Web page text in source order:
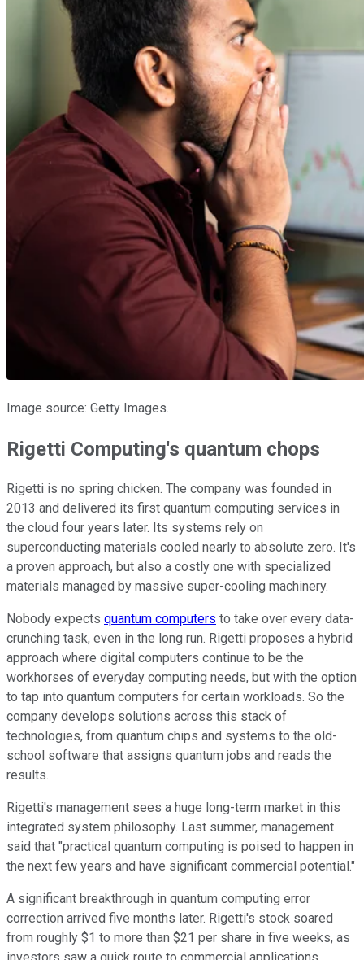
Image source: Getty Images.
Rigetti Computing's quantum chops
Rigetti is no spring chicken. The company was founded in
2013 and delivered its first quantum computing services in
the cloud four years later. Its systems rely on
superconducting materials cooled nearly to absolute zero. It's
a proven approach, but also a costly one with specialized
materials managed by massive super-cooling machinery.
Nobody expects quantum computers to take over every data-
crunching task, even in the long run. Rigetti proposes a hybrid
approach where digital computers continue to be the
workhorses of everyday computing needs, but with the option
to tap into quantum computers for certain workloads. So the
company develops solutions across this stack of
technologies, from quantum chips and systems to the old-
school software that assigns quantum jobs and reads the
results.
Rigetti's management sees a huge long-term market in this
integrated system philosophy. Last summer, management
said that "practical quantum computing is poised to happen in
the next few years and have significant commercial potential."
A significant breakthrough in quantum computing error
correction arrived five months later. Rigetti's stock soared
from roughly $1 to more than $21 per share in five weeks, as